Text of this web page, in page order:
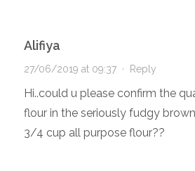
Alifiya
27/06/2019 at 09:37· Reply
Hi..could u please confirm the
flour in the seriously fudgy
3/4 cup all purpose flour??